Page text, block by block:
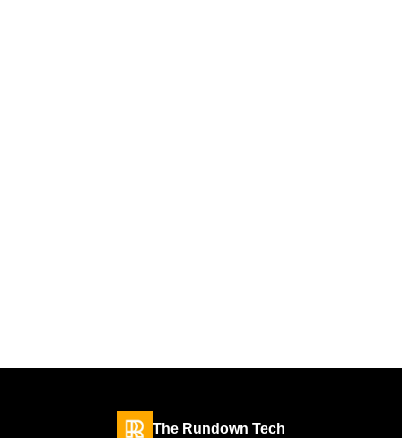
The Rundown Tech